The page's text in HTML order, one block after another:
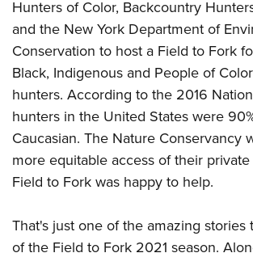
Firearm Training
NRA Marksmanship Qualification Program
Women On Target® Instructional Shooting
Become An NRA Instructor
Youth Education Summit
Adventure Camp
Youth Hunter Education Challenge
National Junior Shooting Camps
Youth Wildlife Art Contest
Home Air Gun Program
NRA Junior Membership
NRA Family
NRA Gun Safety Rules
Hunters of Color, Backcountry
and the New York Department of
Conservation to host a Field to Fork
Black, Indigenous and People of
hunters. According to the 2016
hunters in the United States were
Caucasian. The Nature Conservancy
more equitable access of their
Field to Fork was happy to help.
That's just one of the amazing stories
of the Field to Fork 2021 season.